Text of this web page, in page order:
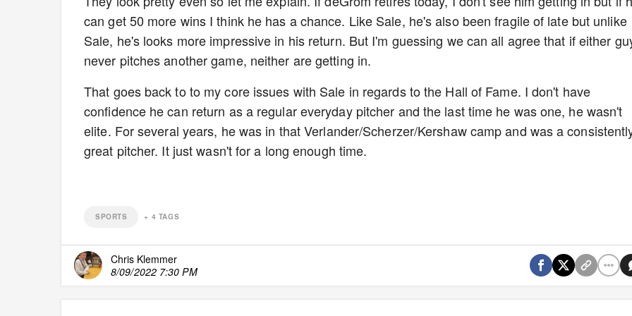
can get 50 more wins I think he has a chance. Like Sale, he's also been fragile of late but unlike
Sale, he's looks more impressive in his return. But I'm guessing we can all agree that if either
never pitches another game, neither are getting in.
That goes back to to my core issues with Sale in regards to the Hall of Fame. I don't have
confidence he can return as a regular everyday pitcher and the last time he was one, he wasn't
elite. For several years, he was in that Verlander/Scherzer/Kershaw camp and was a
great pitcher. It just wasn't for a long enough time.
SPORTS + 4 TAGS
Chris Klemmer
8/09/2022 7:30 PM